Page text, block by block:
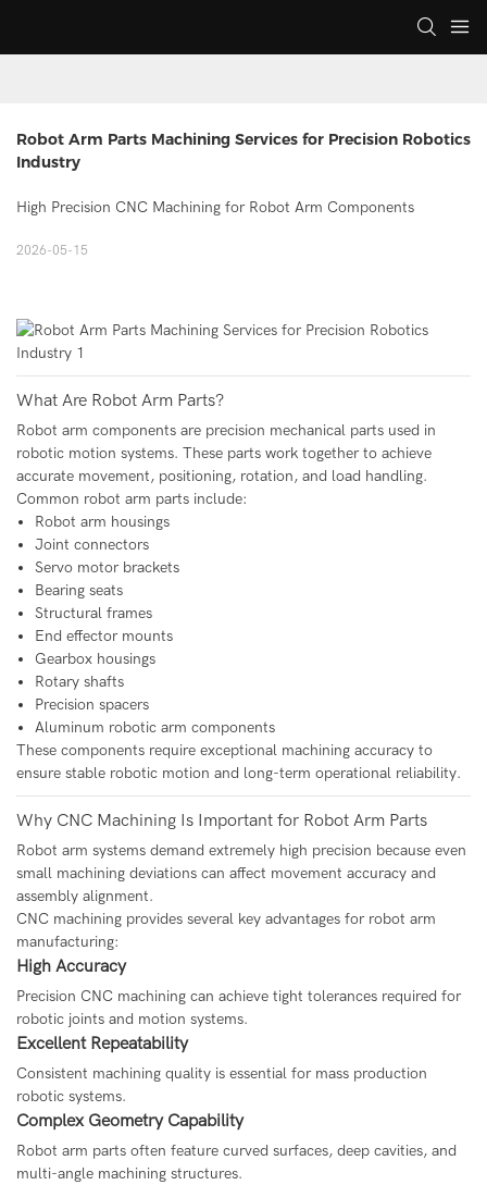
Robot Arm Parts Machining Services for Precision Robotics
Industry
High Precision CNC Machining for Robot Arm Components
2026-05-15
What Are Robot Arm Parts?
Robot arm components are precision mechanical parts used in
robotic motion systems. These parts work together to achieve
accurate movement, positioning, rotation, and load handling.
Common robot arm parts include:
Robot arm housings
Joint connectors
Servo motor brackets
Bearing seats
Structural frames
End effector mounts
Gearbox housings
Rotary shafts
Precision spacers
Aluminum robotic arm components
These components require exceptional machining accuracy to
ensure stable robotic motion and long-term operational reliability.
Why CNC Machining Is Important for Robot Arm Parts
Robot arm systems demand extremely high precision because even
small machining deviations can affect movement accuracy and
assembly alignment.
CNC machining provides several key advantages for robot arm
manufacturing:
High Accuracy
Precision CNC machining can achieve tight tolerances required for
robotic joints and motion systems.
Excellent Repeatability
Consistent machining quality is essential for mass production
robotic systems.
Complex Geometry Capability
Robot arm parts often feature curved surfaces, deep cavities, and
multi-angle machining structures.